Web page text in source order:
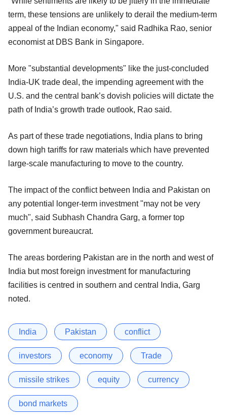
term, these tensions are unlikely to derail the medium-term
appeal of the Indian economy," said Radhika Rao, senior
economist at DBS Bank in Singapore.
More "substantial developments" like the just-concluded
India-UK trade deal, the impending agreement with the
U.S. and the central bank’s dovish policies will dictate the
path of India’s growth trade outlook, Rao said.
As part of these trade negotiations, India plans to bring
down high tariffs for raw materials which have prevented
large-scale manufacturing to move to the country.
The impact of the conflict between India and Pakistan on
any potential longer-term investment "may not be very
much", said Subhash Chandra Garg, a former top
government bureaucrat.
The areas bordering Pakistan are in the north and west of
India but most foreign investment for manufacturing
facilities is centred in southern and central India, Garg
noted.
India Pakistan conflict
investors economy Trade
missile strikes equity currency
bond markets